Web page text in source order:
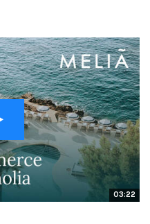
03:22